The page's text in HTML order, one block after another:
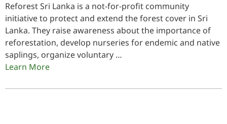
Reforest Sri Lanka is a not-for-profit community
initiative to protect and extend the forest cover in Sri
Lanka. They raise awareness about the importance of
reforestation, develop nurseries for endemic and native
saplings, organize voluntary …
Learn More